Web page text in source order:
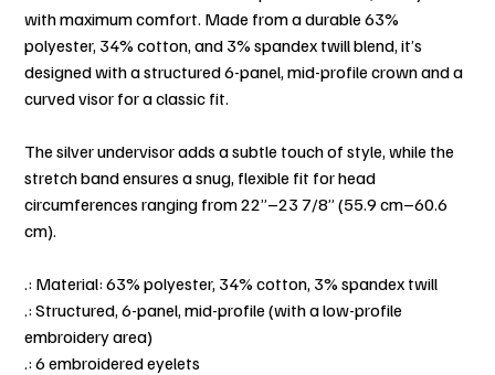
with maximum comfort. Made from a durable 63%
polyester, 34% cotton, and 3% spandex twill blend, it’s
designed with a structured 6-panel, mid-profile crown and a
curved visor for a classic fit.
The silver undervisor adds a subtle touch of style, while the
stretch band ensures a snug, flexible fit for head
circumferences ranging from 22”–23 7/8” (55.9 cm–60.6
cm).
.: Material: 63% polyester, 34% cotton, 3% spandex twill
.: Structured, 6-panel, mid-profile (with a low-profile
embroidery area)
.: 6 embroidered eyelets